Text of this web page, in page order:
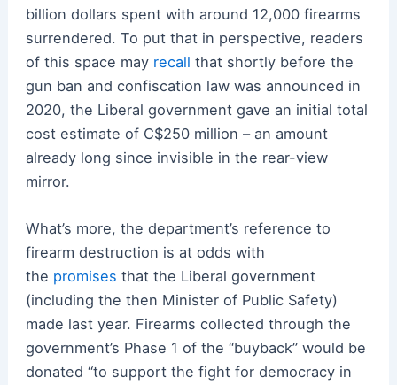
billion dollars spent with around 12,000 firearms
surrendered. To put that in perspective, readers
of this space may recall that shortly before the
gun ban and confiscation law was announced in
2020, the Liberal government gave an initial total
cost estimate of C$250 million – an amount
already long since invisible in the rear-view
mirror.
What’s more, the department’s reference to
firearm destruction is at odds with
the promises that the Liberal government
(including the then Minister of Public Safety)
made last year. Firearms collected through the
government’s Phase 1 of the “buyback” would be
donated “to support the fight for democracy in